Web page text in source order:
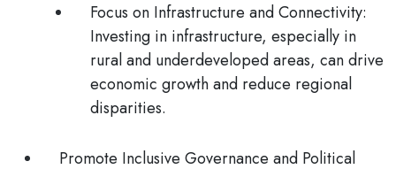
Focus on Infrastructure and Connectivity:
Investing in infrastructure, especially in
rural and underdeveloped areas, can drive
economic growth and reduce regional
disparities.
Promote Inclusive Governance and Political